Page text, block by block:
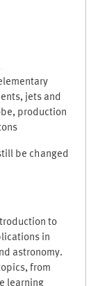
jets and
production
be changed
to
in
astronomy.
from
learning